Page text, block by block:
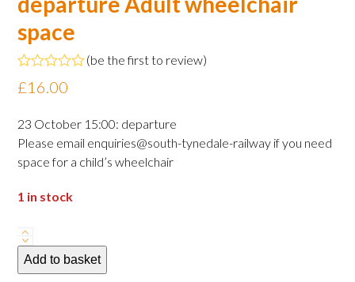
space
Rated
0
of
5
(be the first to review)
£16.00
23 October 15:00: departure
Please email enquiries@south-tynedale-railway if you need
space for a child’s wheelchair
1 in stock
23
October
2024
Add to basket